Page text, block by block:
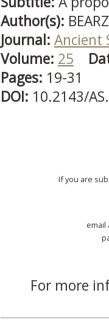
Author(s):
Journal: Ancient
Volume: 25
Pages: 19-31
DOI: 10.2143/
If you are
email
For more